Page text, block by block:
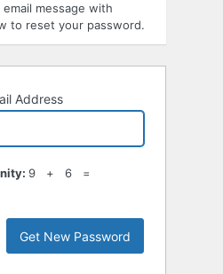
message with
to reset your password.
Address
9 + 6 =